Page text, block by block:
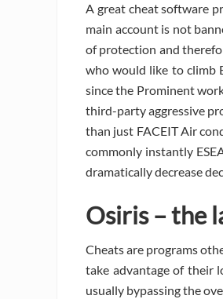
A great cheat software
main account is not
of protection and
who would like to climb
since the Prominent
third-party aggressive
than just FACEIT Air
commonly instantly
dramatically decrease
Osiris – the
Cheats are programs
take advantage of their
usually bypassing the